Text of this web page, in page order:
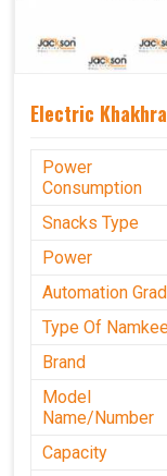
Electric
Power
Consumption
Snacks Type
Power
Automation
Type Of
Brand
Model
Name/Number
Capacity